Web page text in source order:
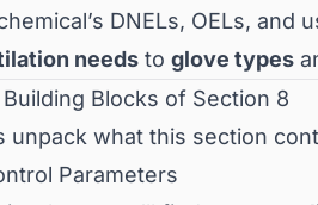
DNELs, OELs,
needs to glove types
Blocks of Section 8
unpack what this section
Parameters